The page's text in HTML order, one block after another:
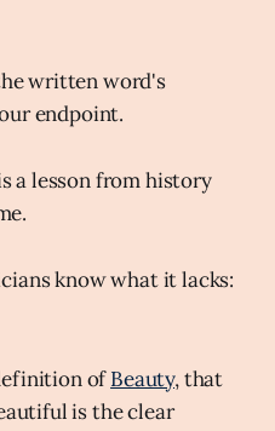
written word's
endpoint.
a lesson from history
know what it lacks:
ofBeauty, that
is the clear